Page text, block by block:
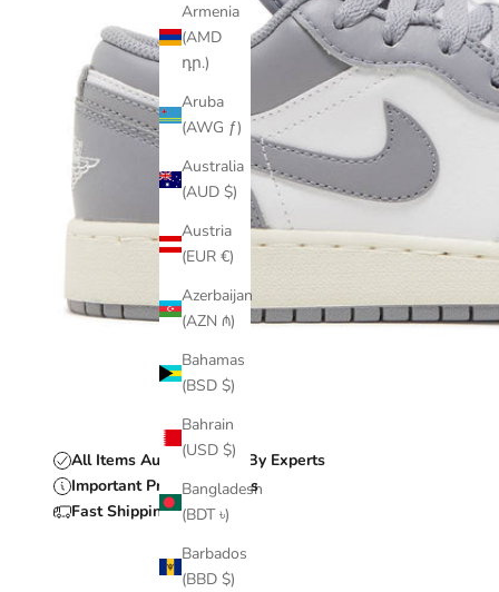
Armenia
(AMD
դր.)
Aruba
(AWG ƒ)
Australia
(AUD $)
Austria
(EUR €)
Azerbaijan
(AZN ₼)
Bahamas
(BSD $)
Bahrain
(USD $)
Bangladesh
(BDT ৳)
Barbados
(BBD $)
All Items Authenticated By Experts
Important Product Details
Fast Shipping & Delivery